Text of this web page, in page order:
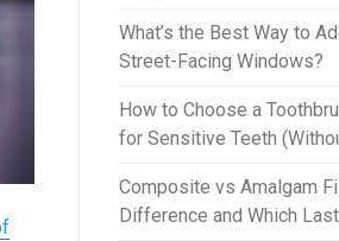
What’s the Best Way to
Street-Facing Windows?
How to Choose a
for Sensitive Teeth
Composite vs Amalgam
Difference and Which